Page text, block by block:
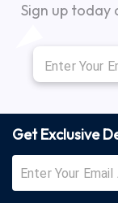
Sign up today
Get Exclusive